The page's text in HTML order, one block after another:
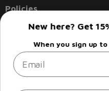
Policies
Liberty
Flights
us
on
on
on
on
New here? Get
When you sign up
Email